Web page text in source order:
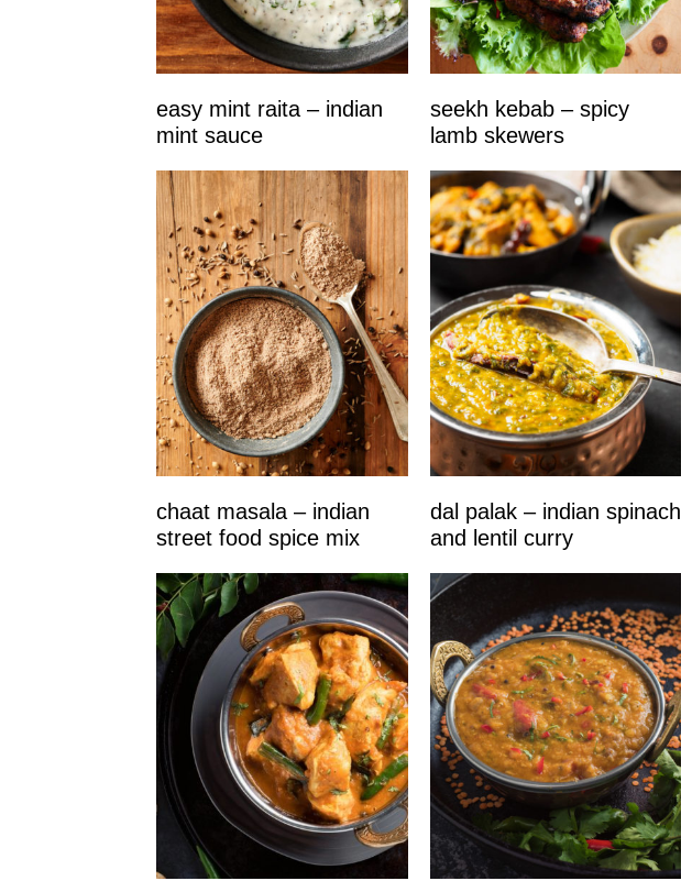
easy mint raita – indian
mint sauce
seekh kebab – spicy
lamb skewers
chaat masala – indian
street food spice mix
dal palak – indian spinach
and lentil curry